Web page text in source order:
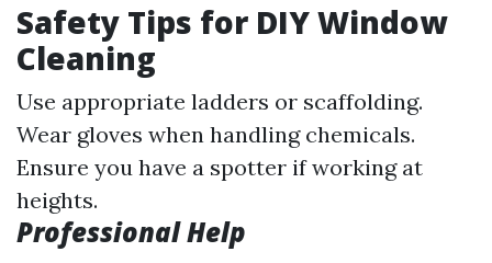
Safety Tips for DIY Window
Cleaning
Use appropriate ladders or scaffolding.
Wear gloves when handling chemicals.
Ensure you have a spotter if working at
heights.
Professional Help